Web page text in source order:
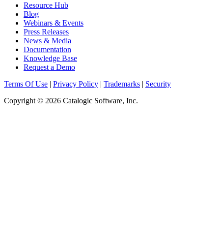
Resource Hub
Blog
Webinars & Events
Press Releases
News & Media
Documentation
Knowledge Base
Request a Demo
Terms Of Use | Privacy Policy | Trademarks | Security
Copyright © 2026 Catalogic Software, Inc.